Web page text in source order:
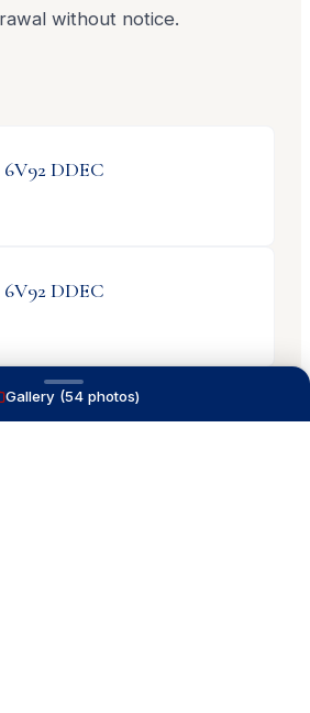
without notice.
6V92 DDEC
6V92 DDEC
Gallery (54 photos)